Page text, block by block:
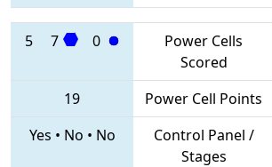
5 7 0
Power Cells
Scored
19 Power Cell Points
Yes • No • No
Control Panel /
Stages